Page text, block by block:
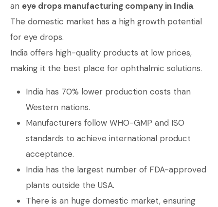
an eye drops manufacturing company in India.
The domestic market has a high growth potential
for eye drops.
India offers high-quality products at low prices,
making it the best place for ophthalmic solutions.
India has 70% lower production costs than
Western nations.
Manufacturers follow WHO-GMP and ISO
standards to achieve international product
acceptance.
India has the largest number of FDA-approved
plants outside the USA.
There is an huge domestic market, ensuring